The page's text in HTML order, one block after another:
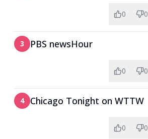
0 0
3 PBS newsHour
0 0
4 Chicago Tonight on WTTW
0 0